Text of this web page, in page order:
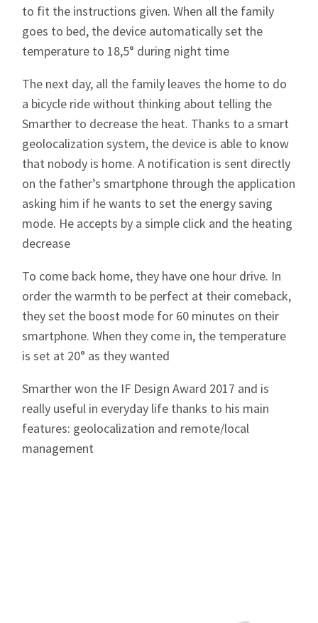
to fit the instructions given. When all the family
goes to bed, the device automatically set the
temperature to 18,5° during night time
The next day, all the family leaves the home to do
a bicycle ride without thinking about telling the
Smarther to decrease the heat. Thanks to a smart
geolocalization system, the device is able to know
that nobody is home. A notification is sent directly
on the father’s smartphone through the application
asking him if he wants to set the energy saving
mode. He accepts by a simple click and the heating
decrease
To come back home, they have one hour drive. In
order the warmth to be perfect at their comeback,
they set the boost mode for 60 minutes on their
smartphone. When they come in, the temperature
is set at 20° as they wanted
Smarther won the IF Design Award 2017 and is
really useful in everyday life thanks to his main
features: geolocalization and remote/local
management